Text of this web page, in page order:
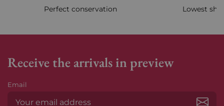
Perfect conservation Lowest
Receive the arrivals in preview
Email